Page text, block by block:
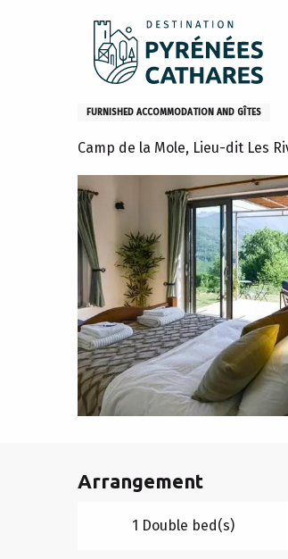
Home Stay Where to sleep
Retraite de
FURNISHED ACCOMMODATION AND GÎTES
Camp de la Mole, Lieu-dit Les
Arrangement
1 Double bed(s)